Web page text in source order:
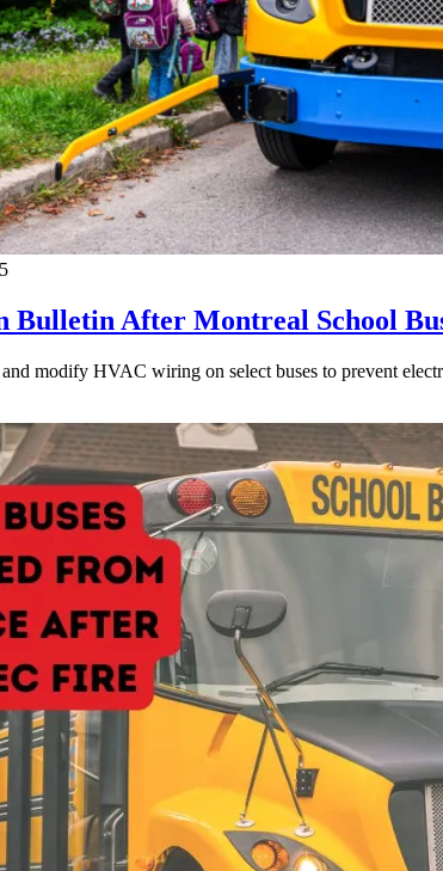
Bulletin After Montreal School
modify HVAC wiring on select buses to prevent